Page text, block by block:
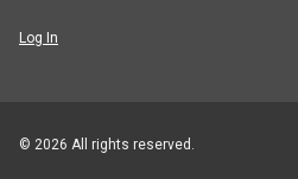
Log In
© 2026 All rights reserved.